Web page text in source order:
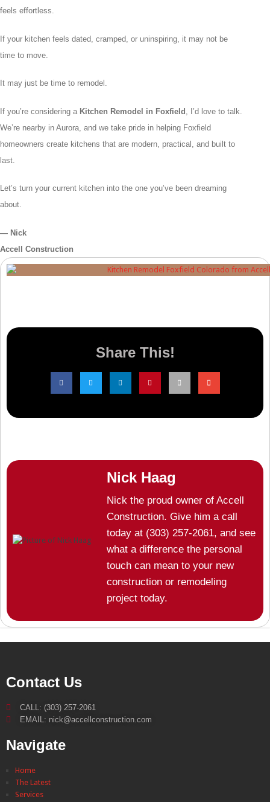
feels effortless.
If your kitchen feels dated, cramped, or uninspiring, it may not be
time to move.
It may just be time to remodel.
If you’re considering a Kitchen Remodel in Foxfield
, I’d love to talk.
We’re nearby in Aurora, and we take pride in helping Foxfield
homeowners create kitchens that are modern, practical, and built to
last.
Let’s turn your current kitchen into the one you’ve been dreaming
about.
— Nick
Accell Construction
Share This!
Nick Haag
Nick the proud owner of Accell
Construction. Give him a call
today at (303) 257-2061, and see
what a difference the personal
touch can mean to your new
construction or remodeling
project today.
Contact Us
CALL: (303) 257-2061
EMAIL: nick@accellconstruction.com
Navigate
Home
The Latest
Services